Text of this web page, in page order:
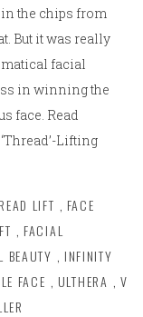
the chips from
But it was really
facial
in winning the
face. Read
Lifting
LIFT , FACE
, FACIAL
BEAUTY , INFINITY
FACE , ULTHERA , V